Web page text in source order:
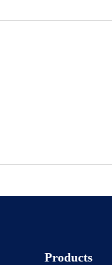
Products